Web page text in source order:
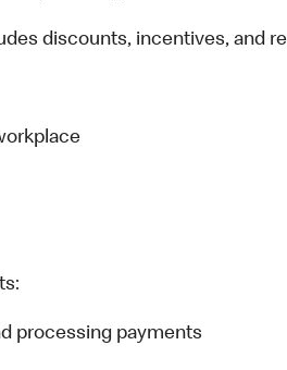
discounts, incentives, and
processing payments